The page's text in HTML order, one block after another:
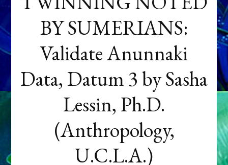
BY SUMERIANS:
Validate Anunnaki
Data, Datum 3 by Sasha
Lessin, Ph.D.
(Anthropology,
U.C.L.A.)